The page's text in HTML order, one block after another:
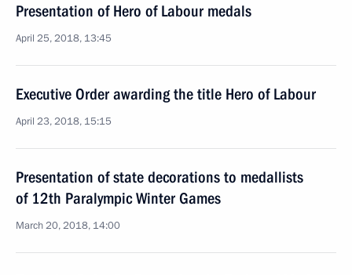
Presentation of Hero of Labour medals
April 25, 2018, 13:45
Executive Order awarding the title Hero of Labour
April 23, 2018, 15:15
Presentation of state decorations to medallists
of 12th Paralympic Winter Games
March 20, 2018, 14:00